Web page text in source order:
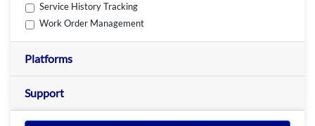
Service History Tracking
Work Order Management
Platforms
Support